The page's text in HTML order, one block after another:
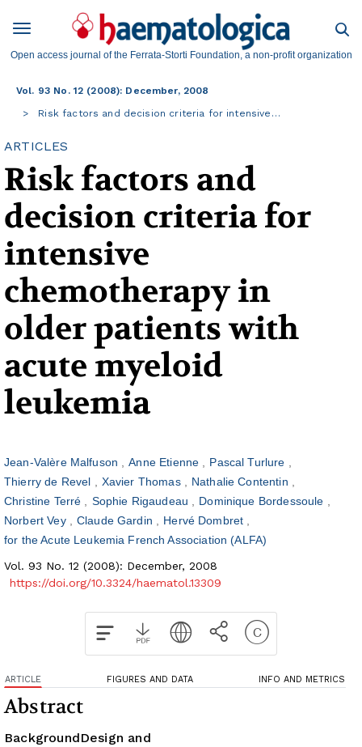
Open access journal of the Ferrata-Storti Foundation, a non-profit organization
Vol. 93 No. 12 (2008): December, 2008
Risk factors and decision criteria for intensive…
ARTICLES
Risk factors and
decision criteria for
intensive
chemotherapy in
older patients with
acute myeloid
leukemia
Jean-Valère Malfuson Anne Etienne
Pascal Turlure
Thierry de Revel
Xavier Thomas
Nathalie Contentin
Christine Terré
Sophie Rigaudeau
Dominique Bordessoule
Norbert Vey
Claude Gardin
Hervé Dombret
for the Acute Leukemia French Association (ALFA)
Vol. 93 No. 12 (2008): December, 2008
https://doi.org/10.3324/haematol.13309
ARTICLE FIGURES AND DATA INFO AND METRICS
Abstract
BackgroundDesign and